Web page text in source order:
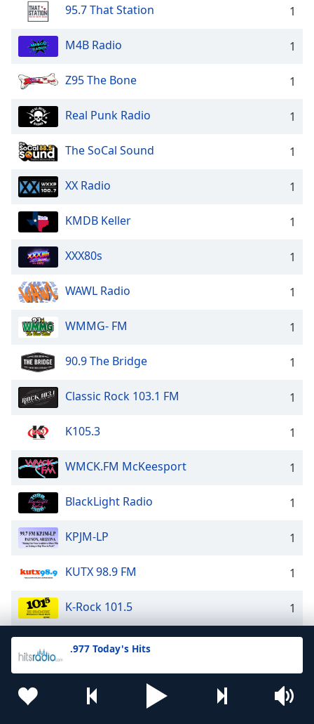
.977 Today's Hits
95.7 That Station 1
M4B Radio 1
Z95 The Bone 1
Real Punk Radio 1
The SoCal Sound 1
XX Radio 1
KMDB Keller 1
XXX80s 1
WAWL Radio 1
WMMG- FM 1
90.9 The Bridge 1
Classic Rock 103.1 FM 1
K105.3 1
WMCK.FM McKeesport 1
BlackLight Radio 1
KPJM-LP 1
KUTX 98.9 FM 1
K-Rock 101.5 1
iROCK109 - Classic Rock and MORE!
WGVR Radio NY 1